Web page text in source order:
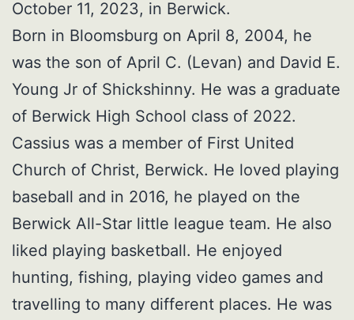
October 11, 2023, in Berwick.
Born in Bloomsburg on April 8, 2004, he
was the son of April C. (Levan) and David E.
Young Jr of Shickshinny. He was a graduate
of Berwick High School class of 2022.
Cassius was a member of First United
Church of Christ, Berwick. He loved playing
baseball and in 2016, he played on the
Berwick All-Star little league team. He also
liked playing basketball. He enjoyed
hunting, fishing, playing video games and
travelling to many different places. He was